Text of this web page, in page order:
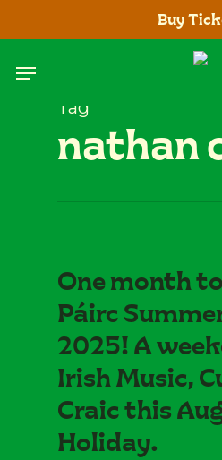
content
Buy
Menu
Tag
nathan
One month
Páirc
2025! A
Irish Music,
Craic this
Holiday.